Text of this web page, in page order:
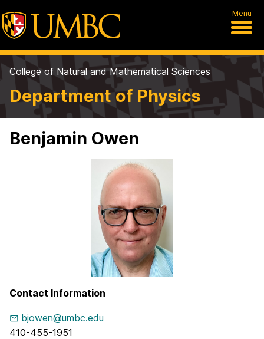
Menu
College of Natural and Mathematical Sciences
Department of Physics
Benjamin Owen
Contact Information
bjowen@umbc.edu
410-455-1951